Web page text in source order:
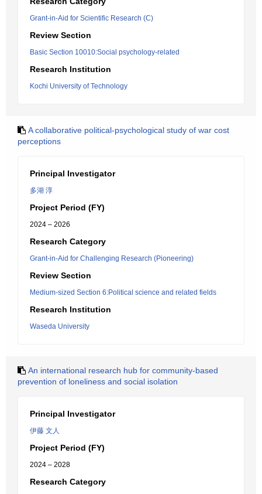
Grant-in-Aid for Scientific Research (C)
Review Section
Basic Section 10010:Social psychology-related
Research Institution
Kochi University of Technology
A collaborative political-psychological study of war cost
perceptions
Principal Investigator
多湖 淳
Project Period (FY)
2024 – 2026
Research Category
Grant-in-Aid for Challenging Research (Pioneering)
Review Section
Medium-sized Section 6:Political science and related fields
Research Institution
Waseda University
An international research hub for community-based
prevention of loneliness and social isolation
Principal Investigator
伊藤 文人
Project Period (FY)
2024 – 2028
Research Category